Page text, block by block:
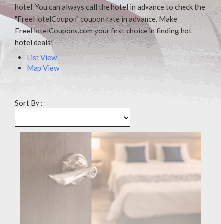
hotel. You can always call the hotel in advance to check the
"FreeHotelCoupon" coupon rate in advance. Make
FreeHotelCoupons.com your first choice in finding hot
hotel deals!
List View
Map View
Sort By :